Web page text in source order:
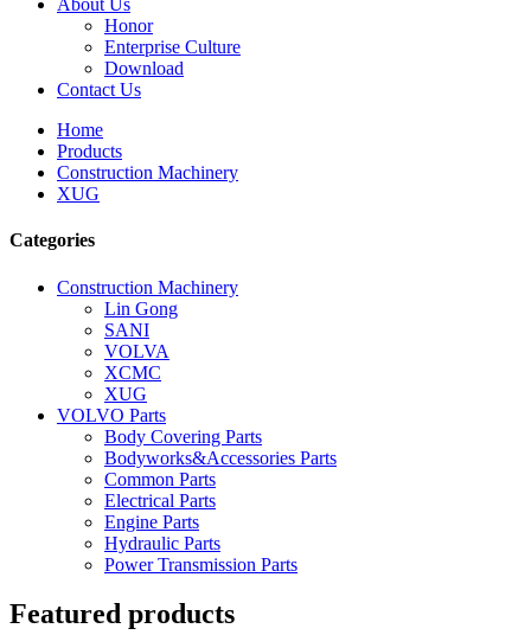
About Us
Honor
Enterprise Culture
Download
Contact Us
Home
Products
Construction Machinery
XUG
Categories
Construction Machinery
Lin Gong
SANI
VOLVA
XCMC
XUG
VOLVO Parts
Body Covering Parts
Bodyworks&Accessories Parts
Common Parts
Electrical Parts
Engine Parts
Hydraulic Parts
Power Transmission Parts
Featured products